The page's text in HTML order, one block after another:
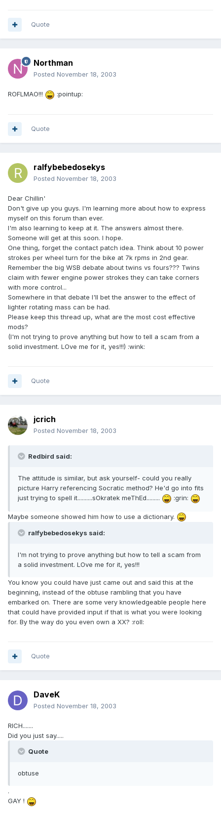
Quote
Northman
Posted November 18, 2003
ROFLMAO!!! :pointup:
Quote
ralfybebedosekys
Posted November 18, 2003
Dear Chillin'
Don't give up you guys. I'm learning more about how to express
myself on this forum than ever.
I'm also learning to keep at it. The answers almost there.
Someone will get at this soon. I hope.
One thing, forget the contact patch idea. Think about 10 power
strokes per wheel turn for the bike at 7k rpms in 2nd gear.
Remember the big WSB debate about twins vs fours??? Twins
claim with fewer engine power strokes they can take corners
with more control...
Somewhere in that debate I'll bet the answer to the effect of
lighter rotating mass can be had.
Please keep this thread up, what are the most cost effective
mods?
(I'm not trying to prove anything but how to tell a scam from a
solid investment. LOve me for it, yes!!!) :wink:
Quote
jcrich
Posted November 18, 2003
Redbird said:
The attitude is similar, but ask yourself- could you really
picture Harry referencing Socratic method? He'd go into fits
just trying to spell it..........sOkratek meThEd.........
:grin:
Maybe someone showed him how to use a dictionary.
ralfybebedosekys said:
I'm not trying to prove anything but how to tell a scam from
a solid investment. LOve me for it, yes!!!
You know you could have just came out and said this at the
beginning, instead of the obtuse rambling that you have
embarked on. There are some very knowledgeable people here
that could have provided input if that is what you were looking
for. By the way do you even own a XX? :roll:
Quote
DaveK
Posted November 18, 2003
RICH.......
Did you just say.....
Quote
obtuse
.
GAY !